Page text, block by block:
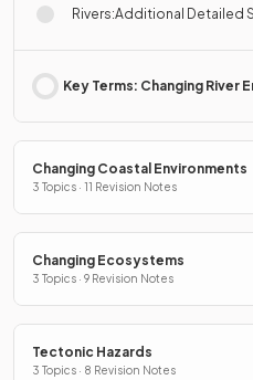
Rivers:Additional Detailed
Key Terms: Changing River
Changing Coastal Environments
3 Topics · 11 Revision Notes
Changing Ecosystems
3 Topics · 9 Revision Notes
Tectonic Hazards
3 Topics · 8 Revision Notes